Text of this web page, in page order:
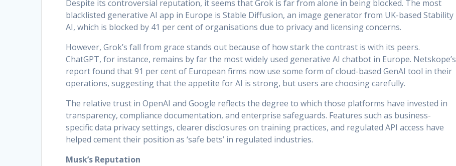
Despite its controversial reputation, it seems that Grok is far from alone in being blocked. The most
blacklisted generative AI app in Europe is Stable Diffusion, an image generator from UK-based Stability
AI, which is blocked by 41 per cent of organisations due to privacy and licensing concerns.
However, Grok’s fall from grace stands out because of how stark the contrast is with its peers.
ChatGPT, for instance, remains by far the most widely used generative AI chatbot in Europe. Netskope’s
report found that 91 per cent of European firms now use some form of cloud-based GenAI tool in their
operations, suggesting that the appetite for AI is strong, but users are choosing carefully.
The relative trust in OpenAI and Google reflects the degree to which those platforms have invested in
transparency, compliance documentation, and enterprise safeguards. Features such as business-
specific data privacy settings, clearer disclosures on training practices, and regulated API access have
helped cement their position as ‘safe bets’ in regulated industries.
Musk’s Reputation